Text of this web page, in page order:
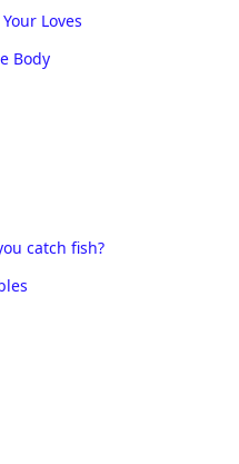
Loves
Body
catch fish?